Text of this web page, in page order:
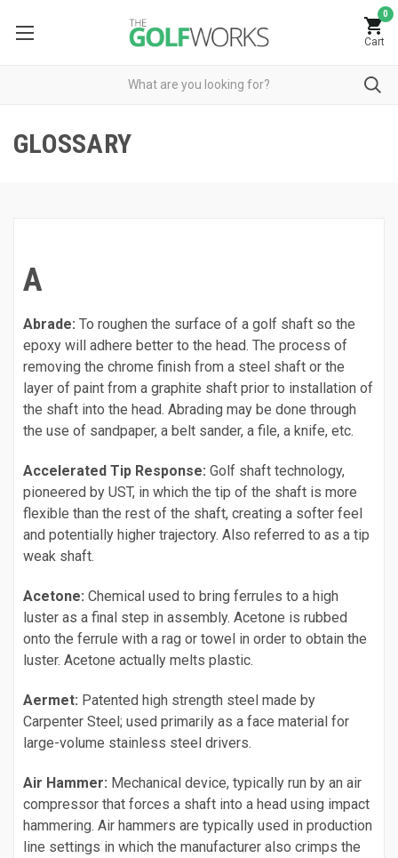
0
Cart
GLOSSARY
A
Abrade: To roughen the surface of a golf shaft so the
epoxy will adhere better to the head. The process of
removing the chrome finish from a steel shaft or the
layer of paint from a graphite shaft prior to installation of
the shaft into the head. Abrading may be done through
the use of sandpaper, a belt sander, a file, a knife, etc.
Accelerated Tip Response: Golf shaft technology,
pioneered by UST, in which the tip of the shaft is more
flexible than the rest of the shaft, creating a softer feel
and potentially higher trajectory. Also referred to as a tip
weak shaft.
Acetone: Chemical used to bring ferrules to a high
luster as a final step in assembly. Acetone is rubbed
onto the ferrule with a rag or towel in order to obtain the
luster. Acetone actually melts plastic.
Aermet: Patented high strength steel made by
Carpenter Steel; used primarily as a face material for
large-volume stainless steel drivers.
Air Hammer: Mechanical device, typically run by an air
compressor that forces a shaft into a head using impact
hammering. Air hammers are typically used in production
line settings in which the manufacturer also crimps the